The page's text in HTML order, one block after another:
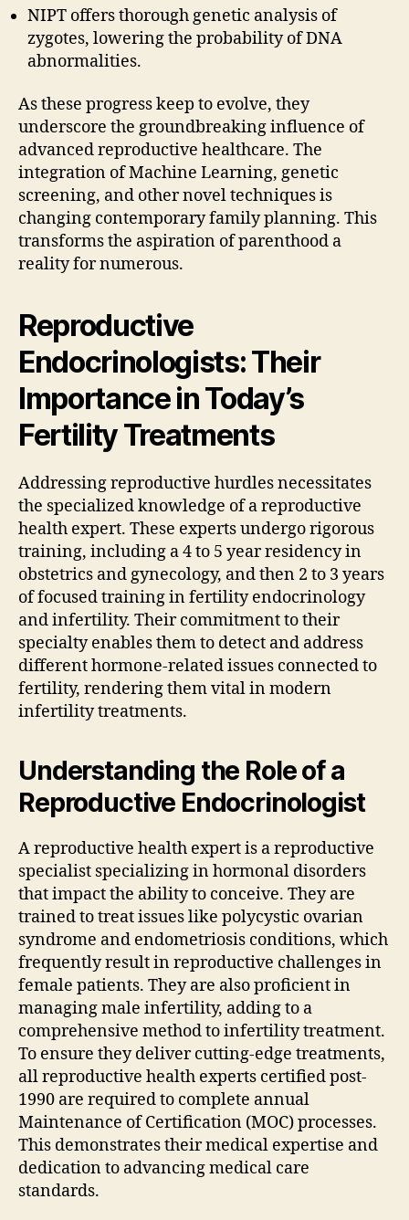
NIPT offers thorough genetic analysis of
zygotes, lowering the probability of DNA
abnormalities.
As these progress keep to evolve, they
underscore the groundbreaking influence of
advanced reproductive healthcare. The
integration of Machine Learning, genetic
screening, and other novel techniques is
changing contemporary family planning. This
transforms the aspiration of parenthood a
reality for numerous.
Reproductive
Endocrinologists: Their
Importance in Today’s
Fertility Treatments
Addressing reproductive hurdles necessitates
the specialized knowledge of a reproductive
health expert. These experts undergo rigorous
training, including a 4 to 5 year residency in
obstetrics and gynecology, and then 2 to 3 years
of focused training in fertility endocrinology
and infertility. Their commitment to their
specialty enables them to detect and address
different hormone-related issues connected to
fertility, rendering them vital in modern
infertility treatments.
Understanding the Role of a
Reproductive Endocrinologist
A reproductive health expert is a reproductive
specialist specializing in hormonal disorders
that impact the ability to conceive. They are
trained to treat issues like polycystic ovarian
syndrome and endometriosis conditions, which
frequently result in reproductive challenges in
female patients. They are also proficient in
managing male infertility, adding to a
comprehensive method to infertility treatment.
To ensure they deliver cutting-edge treatments,
all reproductive health experts certified post-
1990 are required to complete annual
Maintenance of Certification (MOC) processes.
This demonstrates their medical expertise and
dedication to advancing medical care
standards.